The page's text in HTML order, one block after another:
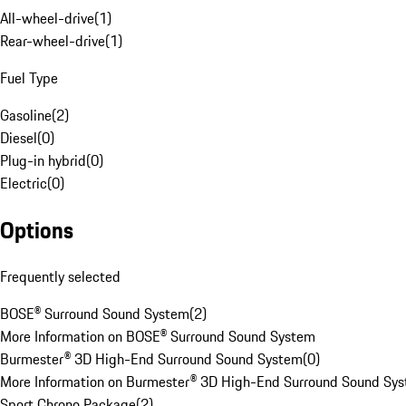
All-wheel-drive(1)
Rear-wheel-drive(1)
Fuel Type
Gasoline(2)
Diesel(0)
Plug-in hybrid(0)
Electric(0)
Options
Frequently selected
BOSE® Surround Sound System(2)
More Information on BOSE® Surround Sound System
Burmester® 3D High-End Surround Sound System(0)
More Information on Burmester® 3D High-End Surround Sound